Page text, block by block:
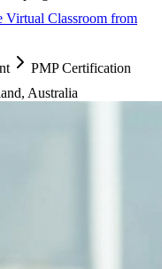
Virtual Classroom from
PMP Certification
Australia